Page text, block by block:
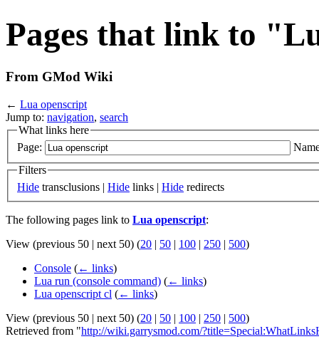
Pages that link to
From GMod Wiki
← Lua openscript
Jump to: navigation, search
What links here
Page:
Filters
Hide transclusions | Hide links | Hide redirects
The following pages link to Lua openscript:
View (previous 50 | next 50) (20 | 50 | 100 | 250 | 500)
Console (← links)
Lua run (console command) (← links)
Lua openscript cl (← links)
View (previous 50 | next 50) (20 | 50 | 100 | 250 | 500)
Retrieved from "http://wiki.garrysmod.com/